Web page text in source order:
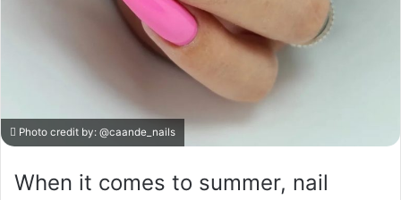
Photo credit by: @caande_nails
When it comes to summer, nail